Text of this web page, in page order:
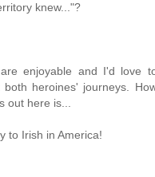
knew..."?
enjoyable and I'd love
both heroines' journeys.
out here is...
to Irish in America!